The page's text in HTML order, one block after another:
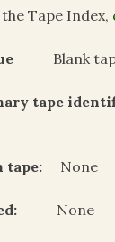
Tape Index,
Blank
tape
tape: None
None